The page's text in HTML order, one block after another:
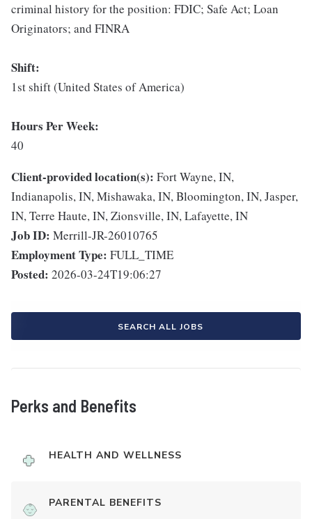
criminal history for the position: FDIC; Safe Act; Loan
Originators; and FINRA
Shift:
1st shift (United States of America)
Hours Per Week:
40
Client-provided location(s): Fort Wayne, IN,
Indianapolis, IN, Mishawaka, IN, Bloomington, IN, Jasper,
IN, Terre Haute, IN, Zionsville, IN, Lafayette, IN
Job ID: Merrill-JR-26010765
Employment Type: FULL_TIME
Posted: 2026-03-24T19:06:27
SEARCH ALL JOBS
Perks and Benefits
HEALTH AND WELLNESS
PARENTAL BENEFITS